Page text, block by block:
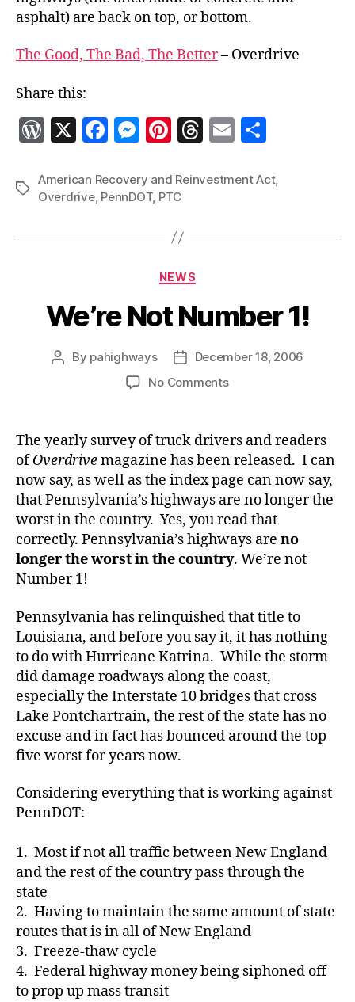
asphalt) are back on top, or bottom.
The Good, The Bad, The Better– Overdrive
Share this:
W
r
d
P
X
F
c
e
b
k
M
se
n
g
Pi
er
es
t
T
re
d
E
ai a
Tags
American Recovery and Reinvestment Act,
Overdrive, PennDOT, PTC
Categories
NEWS
We’re Not Number 1!
Post
By pahighways
PostDecember 18, 2006
No Commentson
Number
The yearly survey of truck drivers and readers
ofOverdrivemagazine has been released. I can
now say, as well as the index page can now say,
that Pennsylvania’s highways are no longer the
worst in the country. Yes, you read that
correctly. Pennsylvania’s highways are no
longer the worst in the country. We’re not
Number 1!
Pennsylvania has relinquished that title to
Louisiana, and before you say it, it has nothing
to do with Hurricane Katrina. While the storm
did damage roadways along the coast,
especially the Interstate 10 bridges that cross
Lake Pontchartrain, the rest of the state has no
excuse and in fact has bounced around the top
five worst for years now.
Considering everything that is working against
PennDOT:
1. Most if not all traffic between New England
and the rest of the country pass through the
state
2. Having to maintain the same amount of state
routes that is in all of New England
3. Freeze-thaw cycle
4. Federal highway money being siphoned off
to prop up mass transit